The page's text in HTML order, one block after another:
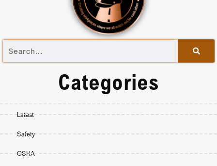
Categories
Latest
Safety
OSHA